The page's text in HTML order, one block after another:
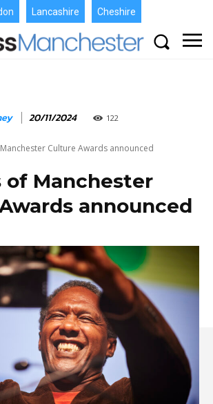
Lancashire Cheshire
20/11/2024 122
Culture Awards announced
of Manchester
announced